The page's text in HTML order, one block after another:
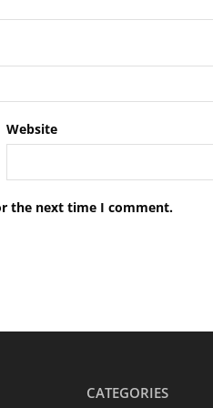
Website
the next time I comment.
CATEGORIES